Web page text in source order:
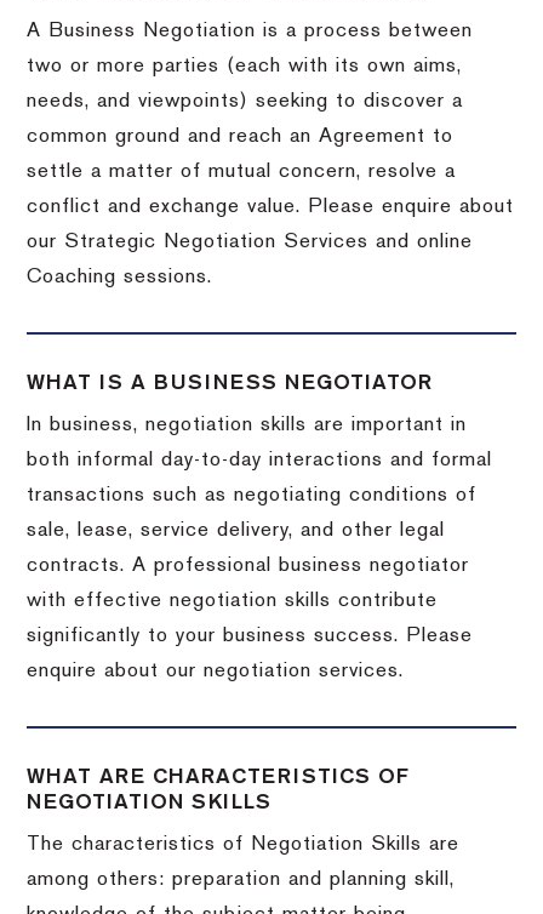
A Business Negotiation is a process between
two or more parties (each with its own aims,
needs, and viewpoints) seeking to discover a
common ground and reach an Agreement to
settle a matter of mutual concern, resolve a
conflict and exchange value. Please enquire about
our Strategic Negotiation Services and online
Coaching sessions.
WHAT IS A BUSINESS NEGOTIATOR
In business, negotiation skills are important in
both informal day-to-day interactions and formal
transactions such as negotiating conditions of
sale, lease, service delivery, and other legal
contracts. A professional business negotiator
with effective negotiation skills contribute
significantly to your business success. Please
enquire about our negotiation services.
WHAT ARE CHARACTERISTICS OF
NEGOTIATION SKILLS
The characteristics of Negotiation Skills are
among others: preparation and planning skill,